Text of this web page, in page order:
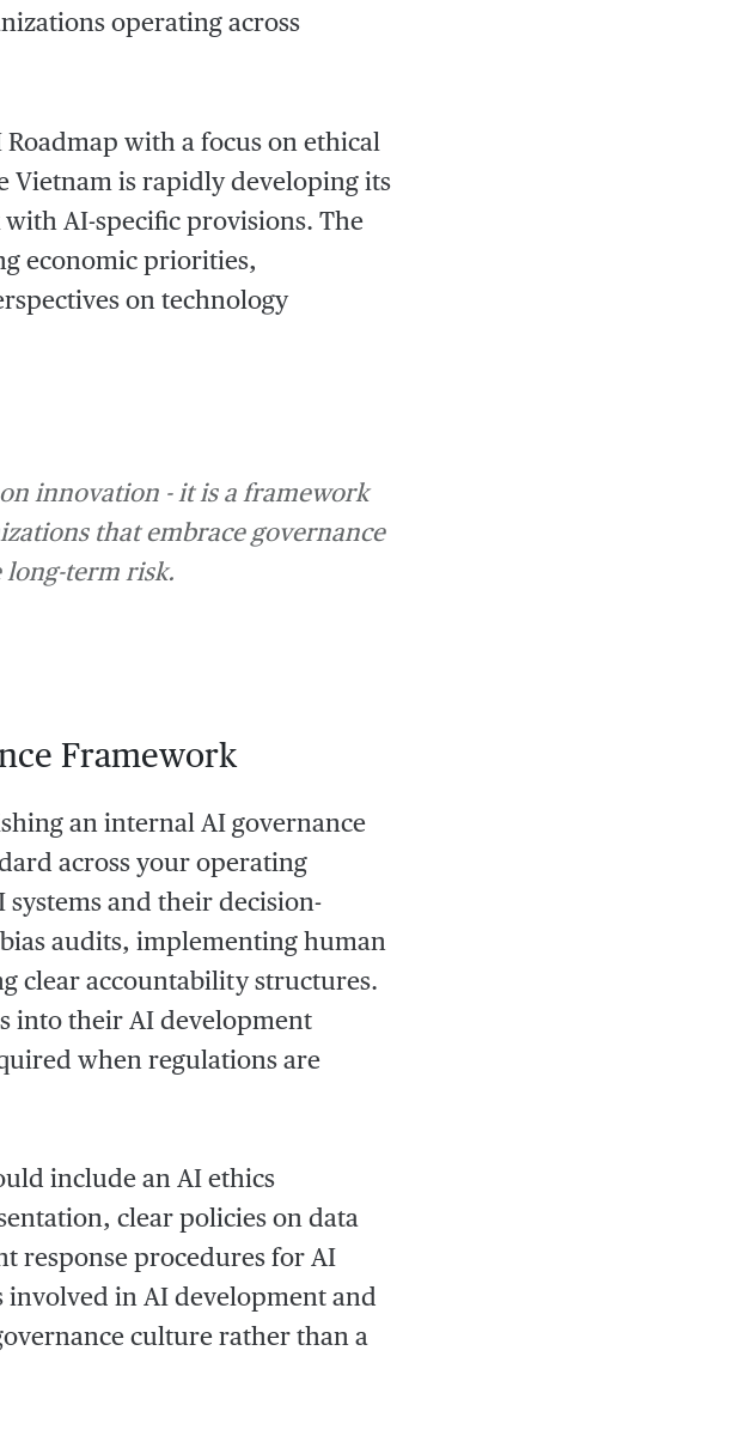
operating across
with a focus on ethical
Vietnam is rapidly developing its
AI-specific provisions. The
economic priorities,
on technology
innovation - it is a framework
that embrace governance
long-term risk.
Framework
an internal AI governance
across your operating
and their decision-
audits, implementing human
clear accountability structures.
into their AI development
when regulations are
include an AI ethics
clear policies on data
response procedures for AI
in AI development and
culture rather than a